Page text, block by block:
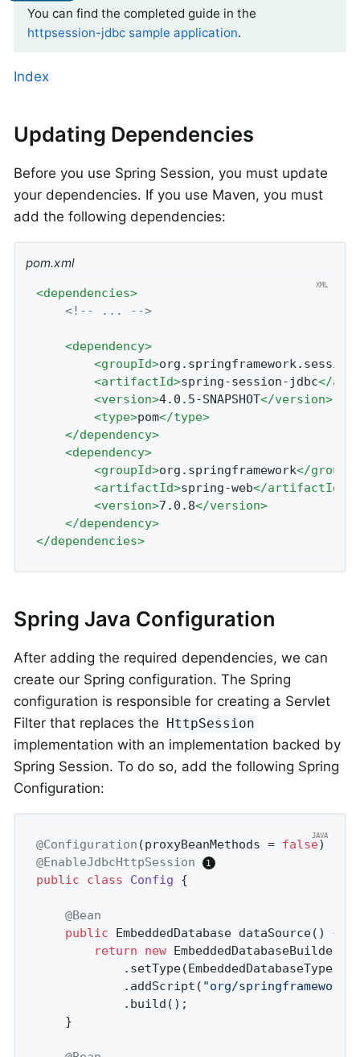
You can find the completed guide in the
httpsession-jdbc sample application.
Index
Updating Dependencies
Before you use Spring Session, you must update
your dependencies. If you use Maven, you must
add the following dependencies:
pom.xml
<dependencies>
<!-- ... -->
<dependency>
<groupId>org.springframework.session
<artifactId>spring-session-jdbc</
<version>4.0.5-SNAPSHOT</version>
<type>pom</type>
</dependency>
<dependency>
<groupId>org.springframework</
<artifactId>spring-web</artifactId
<version>7.0.8</version>
</dependency>
</dependencies>
Spring Java Configuration
After adding the required dependencies, we can
create our Spring configuration. The Spring
configuration is responsible for creating a Servlet
Filter that replaces the HttpSession
implementation with an implementation backed by
Spring Session. To do so, add the following Spring
Configuration:
@Configuration (proxyBeanMethods = false
@EnableJdbcHttpSession
public
class Config {
@Bean
public EmbeddedDatabase dataSource()
{
return
new
			.addScript(
"org/